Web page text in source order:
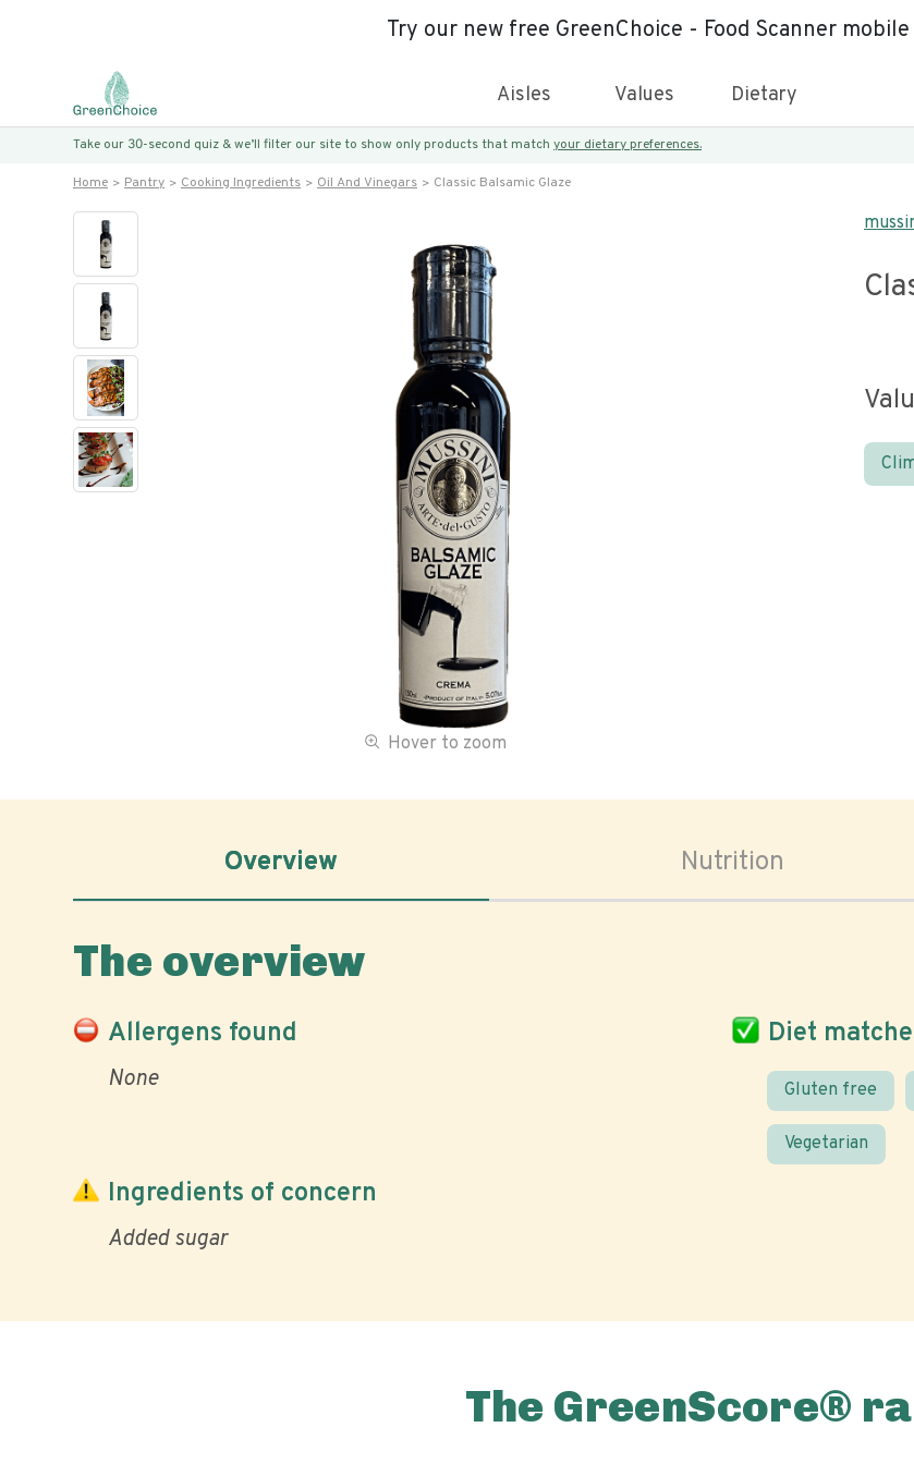
Try our new free GreenChoice - Food Scanner mobile
Aisles Values Dietary
Take our 30-second quiz & we’ll filter our site to show only products that match your dietary preferences.
Home Pantry Cooking Ingredients Oil And Vinegars Classic Balsamic Glaze
Hover to zoom
Overview Nutrition
The overview
Allergens found
None
Diet
Gluten free
Vegetarian
Ingredients of concern
Added sugar
The GreenScore®